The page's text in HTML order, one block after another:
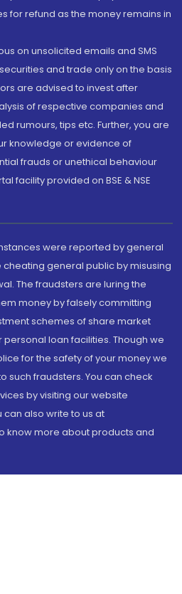
for refund as the money remains in
on unsolicited emails and SMS
and trade only on the basis
are advised to invest after
of respective companies and
rumours, tips etc. Further, you are
knowledge or evidence of
frauds or unethical behaviour
facility provided on BSE & NSE
were reported by general
general public by misusing
The fraudsters are luring the
money by falsely committing
schemes of share market
loan facilities. Though we
for the safety of your money we
such fraudsters. You can check
by visiting our website
can also write to us at
know more about products and